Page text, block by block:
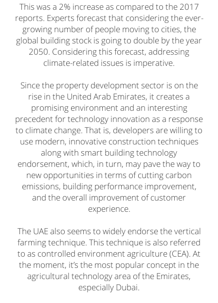
This was a 2% increase as compared to the 2017
reports. Experts forecast that considering the ever-
growing number of people moving to cities, the
global building stock is going to double by the year
2050. Considering this forecast, addressing
climate-related issues is imperative.
Since the property development sector is on the
rise in the United Arab Emirates, it creates a
promising environment and an interesting
precedent for technology innovation as a response
to climate change. That is, developers are willing to
use modern, innovative construction techniques
along with smart building technology
endorsement, which, in turn, may pave the way to
new opportunities in terms of cutting carbon
emissions, building performance improvement,
and the overall improvement of customer
experience.
The UAE also seems to widely endorse the vertical
farming technique. This technique is also referred
to as controlled environment agriculture (CEA). At
the moment, it’s the most popular concept in the
agricultural technology area of the Emirates,
especially Dubai.